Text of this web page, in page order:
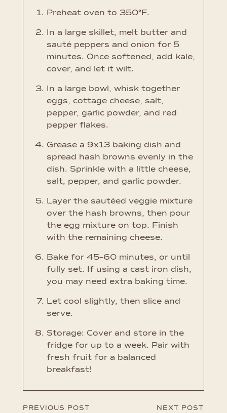
Preheat oven to 350°F.
In a large skillet, melt butter and
sauté peppers and onion for 5
minutes. Once softened, add kale,
cover, and let it wilt.
In a large bowl, whisk together
eggs, cottage cheese, salt,
pepper, garlic powder, and red
pepper flakes.
Grease a 9x13 baking dish and
spread hash browns evenly in the
dish. Sprinkle with a little cheese,
salt, pepper, and garlic powder.
Layer the sautéed veggie mixture
over the hash browns, then pour
the egg mixture on top. Finish
with the remaining cheese.
Bake for 45–60 minutes, or until
fully set. If using a cast iron dish,
you may need extra baking time.
Let cool slightly, then slice and
serve.
Storage: Cover and store in the
fridge for up to a week. Pair with
fresh fruit for a balanced
breakfast!
PREVIOUS POST NEXT POST